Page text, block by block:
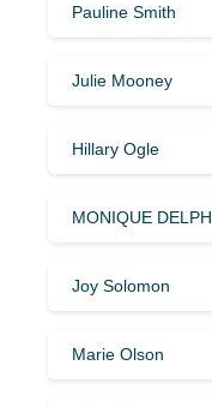
Pauline Smith
Julie Mooney
Hillary Ogle
MONIQUE DELPH
Joy Solomon
Marie Olson